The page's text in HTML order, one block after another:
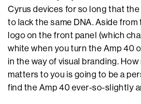
Cyrus devices for so long that
to lack the same DNA. Aside from
logo on the front panel (which
white when you turn the Amp 40
in the way of visual branding.
matters to you is going to be a
find the Amp 40 ever-so-slightly